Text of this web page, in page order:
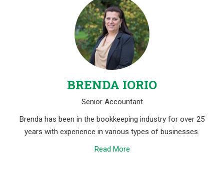
BRENDA IORIO
Senior Accountant
Brenda has been in the bookkeeping industry for over 25
years with experience in various types of businesses.
Read More